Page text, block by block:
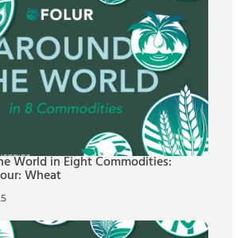
World in Eight Commodities:
Wheat